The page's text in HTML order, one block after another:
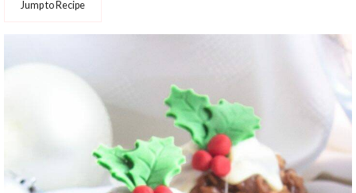
Jump to Recipe